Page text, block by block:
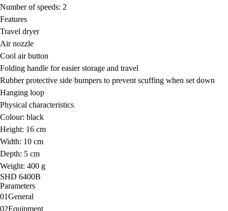
Number of speeds: 2
Features
Travel dryer
Air nozzle
Cool air button
Folding handle for easier storage and travel
Rubber protective side bumpers to prevent scuffing when set down
Hanging loop
Physical characteristics
Colour: black
Height: 16 cm
Width: 10 cm
Depth: 5 cm
Weight: 400 g
SHD 6400B
Parameters
01General
02Equipment